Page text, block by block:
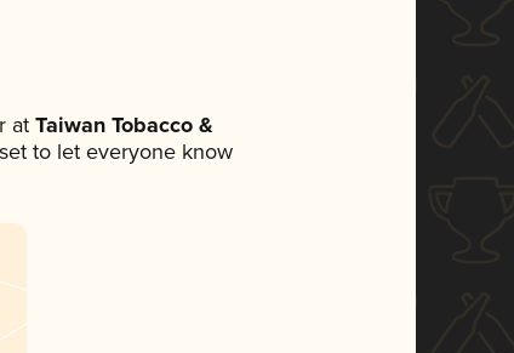
atTaiwan Tobacco &
to let everyone know